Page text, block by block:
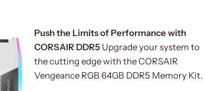
Push the Limits of Performance with
CORSAIR DDR5 Upgrade your system to
the cutting edge with the CORSAIR
Vengeance RGB 64GB DDR5 Memory Kit.